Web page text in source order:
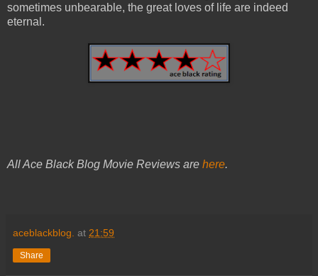
sometimes unbearable, the great loves of life are indeed
eternal.
All Ace Black Blog Movie Reviews are here.
aceblackblog. at 21:59
Share